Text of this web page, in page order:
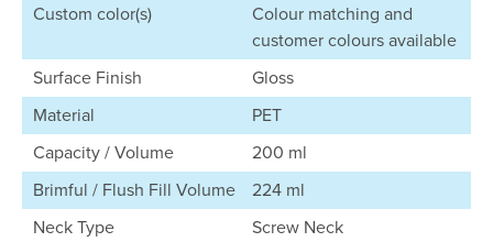
Custom color(s)
Colour matching and
customer colours available
Surface Finish
Gloss
Material
PET
Capacity / Volume
200 ml
Brimful / Flush Fill Volume
224 ml
Neck Type
Screw Neck